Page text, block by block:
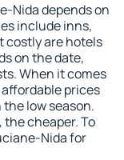
Nida depends on
include inns,
costly are hotels
on the date,
When it comes
prices
low season.
the cheaper. To
Nida for